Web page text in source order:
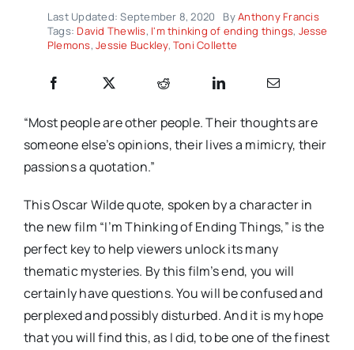
Last Updated: September 8, 2020 ByAnthony Francis
Tags: David Thewlis, I'm thinking of ending things, Jesse
Plemons,Jessie Buckley,Toni Collette
“Most people are other people. Their thoughts are
someone else’s opinions, their lives a mimicry, their
passions a quotation.”
This Oscar Wilde quote, spoken by a character in
the new film “I’m Thinking of Ending Things,” is the
perfect key to help viewers unlock its many
thematic mysteries. By this film’s end, you will
certainly have questions. You will be confused and
perplexed and possibly disturbed. And it is my hope
that you will find this, as I did, to be one of the finest